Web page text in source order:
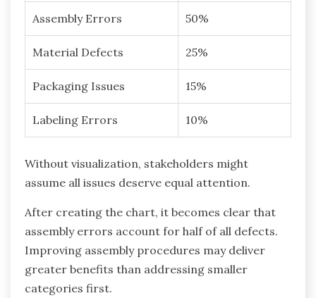
Assembly Errors 50%
Material Defects 25%
Packaging Issues 15%
Labeling Errors 10%
Without visualization, stakeholders might
assume all issues deserve equal attention.
After creating the chart, it becomes clear that
assembly errors account for half of all defects.
Improving assembly procedures may deliver
greater benefits than addressing smaller
categories first.